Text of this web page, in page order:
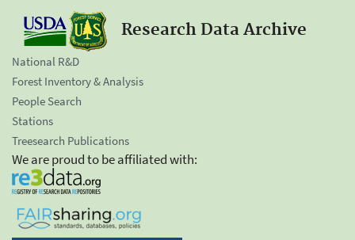
Research Data Archive
National R&D
Forest Inventory & Analysis
People Search
Stations
Treesearch Publications
We are proud to be affiliated with: